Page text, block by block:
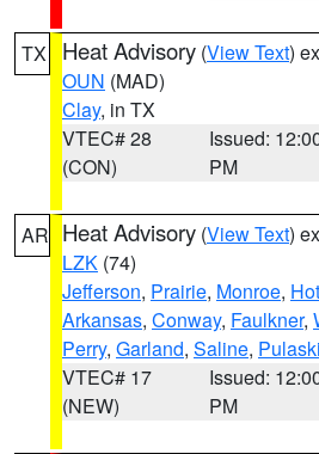
TX Heat Advisory (View Text)
OUN (MAD)
Clay, in TX
VTEC# 28
(CON)
Issued:
PM
AR Heat Advisory (View Text)
LZK (74)
Jefferson, Prairie, Monroe,
Arkansas, Conway, Faulkner,
Perry, Garland, Saline, Pulaski
VTEC# 17
(NEW)
Issued:
PM